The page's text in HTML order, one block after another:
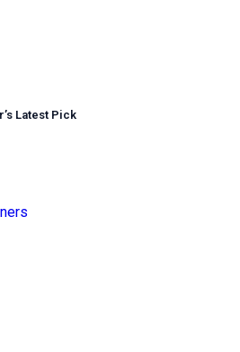
’s Latest Pick